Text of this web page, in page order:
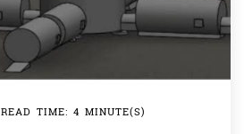
READ TIME: 4 MINUTE(S)